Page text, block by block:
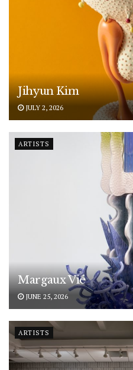
Jihyun Kim
JULY 2, 2026
ARTISTS
Margaux Vié
JUNE 25, 2026
ARTISTS